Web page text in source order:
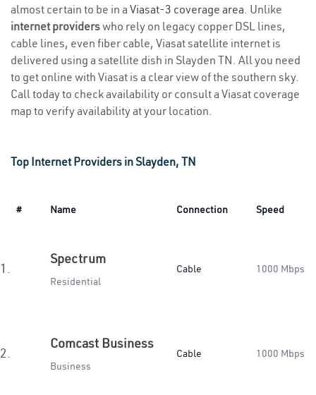
almost certain to be in a Viasat-3 coverage area. Unlike
internet providerswho rely on legacy copper DSL lines,
cable lines, even fiber cable, Viasat satellite internet is
delivered using a satellite dish in Slayden TN. All you need
to get online with Viasat is a clear view of the southern sky.
Call today to check availability or consult a Viasat coverage
map to verify availability at your location.
Top Internet Providers in Slayden, TN
# Name Connection Speed
1.
Spectrum
Residential
Cable 1000 Mbps
2.
Comcast Business
Business
Cable 1000 Mbps